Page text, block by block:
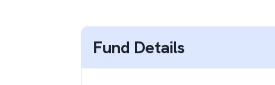
Fund Details